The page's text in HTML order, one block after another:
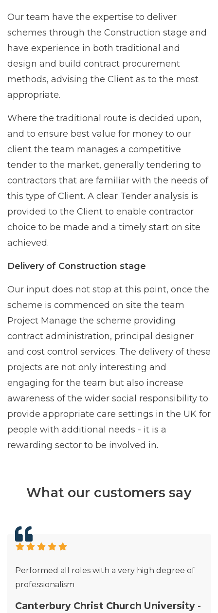
Our team have the expertise to deliver
schemes through the Construction stage and
have experience in both traditional and
design and build contract procurement
methods, advising the Client as to the most
appropriate.
Where the traditional route is decided upon,
and to ensure best value for money to our
client the team manages a competitive
tender to the market, generally tendering to
contractors that are familiar with the needs of
this type of Client. A clear Tender analysis is
provided to the Client to enable contractor
choice to be made and a timely start on site
achieved.
Delivery of Construction stage
Our input does not stop at this point, once the
scheme is commenced on site the team
Project Manage the scheme providing
contract administration, principal designer
and cost control services. The delivery of these
projects are not only interesting and
engaging for the team but also increase
awareness of the wider social responsibility to
provide appropriate care settings in the UK for
people with additional needs - it is a
rewarding sector to be involved in.
What our customers say
Performed all roles with a very high degree of
professionalism
Canterbury Christ Church University -